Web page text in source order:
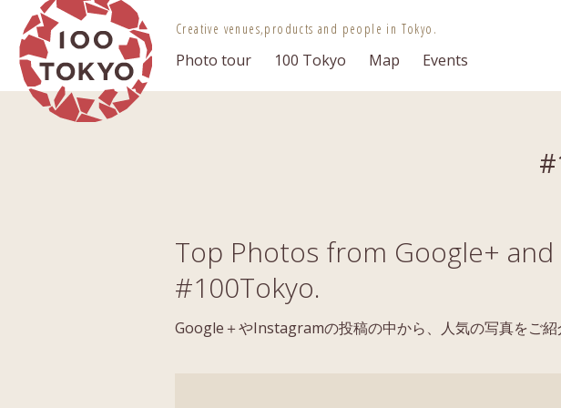
Creative venues,products and people in Tokyo.
Photo tour 100 Tokyo Map Events
Top Photos from Google+
#100Tokyo.
Google＋やInstagramの投稿の中から、人気の写真をご